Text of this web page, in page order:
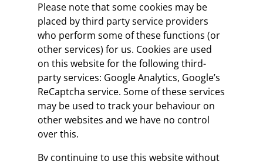
Please note that some cookies may be
placed by third party service providers
who perform some of these functions (or
other services) for us. Cookies are used
on this website for the following third-
party services: Google Analytics, Google’s
ReCaptcha service. Some of these services
may be used to track your behaviour on
other websites and we have no control
over this.
By continuing to use this website without